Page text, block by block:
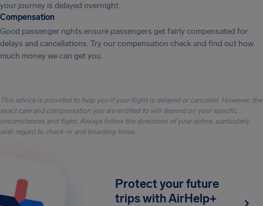
your journey is delayed overnight.
Compensation
Good passenger rights ensure passengers get fairly compensated for
delays and cancellations. Try our compensation check and find out how
much money we can get you.
This advice is provided to help you if your flight is delayed or canceled. However, the
exact care and compensation you are entitled to will depend on your specific
circumstances and flight. Always follow the directions of your airline, particularly
with regard to check-in and boarding times.
Protect your future
trips with AirHelp+